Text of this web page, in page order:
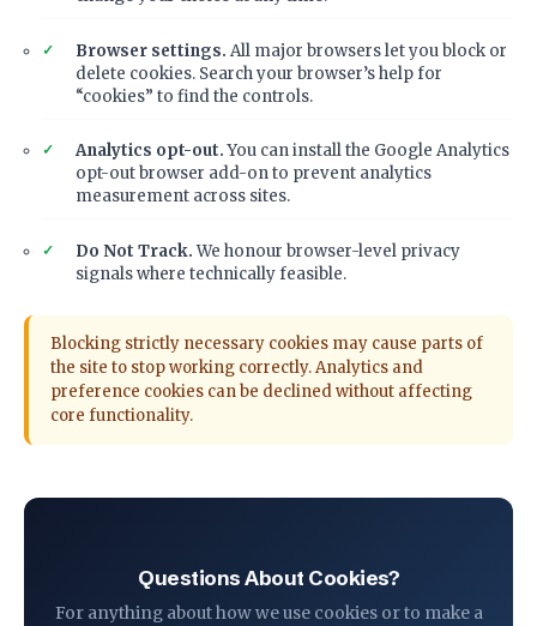
Browser settings. All major browsers let you block or
delete cookies. Search your browser’s help for
“cookies” to find the controls.
Analytics opt-out.You can install the Google Analytics
opt-out browser add-on to prevent analytics
measurement across sites.
Do Not Track.We honour browser-level privacy
signals where technically feasible.
Blocking strictly necessary cookies may cause parts of
the site to stop working correctly. Analytics and
preference cookies can be declined without affecting
core functionality.
Questions About Cookies?
For anything about how we use cookies or to make a